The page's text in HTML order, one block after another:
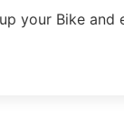
your Bike and